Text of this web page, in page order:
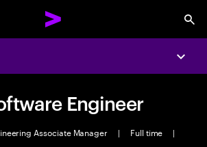
Engineer
Associate Manager | Full time
|